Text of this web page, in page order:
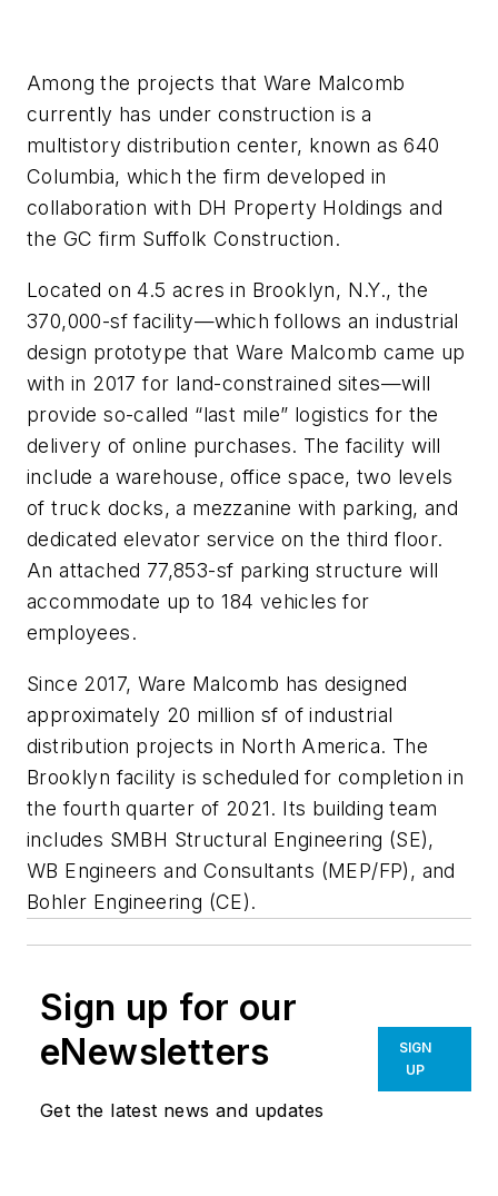
Among the projects that Ware Malcomb
currently has under construction is a
multistory distribution center, known as 640
Columbia, which the firm developed in
collaboration with DH Property Holdings and
the GC firm Suffolk Construction.
Located on 4.5 acres in Brooklyn, N.Y., the
370,000-sf facility—which follows an industrial
design prototype that Ware Malcomb came up
with in 2017 for land-constrained sites—will
provide so-called “last mile” logistics for the
delivery of online purchases. The facility will
include a warehouse, office space, two levels
of truck docks, a mezzanine with parking, and
dedicated elevator service on the third floor.
An attached 77,853-sf parking structure will
accommodate up to 184 vehicles for
employees.
Since 2017, Ware Malcomb has designed
approximately 20 million sf of industrial
distribution projects in North America. The
Brooklyn facility is scheduled for completion in
the fourth quarter of 2021. Its building team
includes SMBH Structural Engineering (SE),
WB Engineers and Consultants (MEP/FP), and
Bohler Engineering (CE).
Sign up for our
eNewsletters
Get the latest news and updates
SIGN
UP